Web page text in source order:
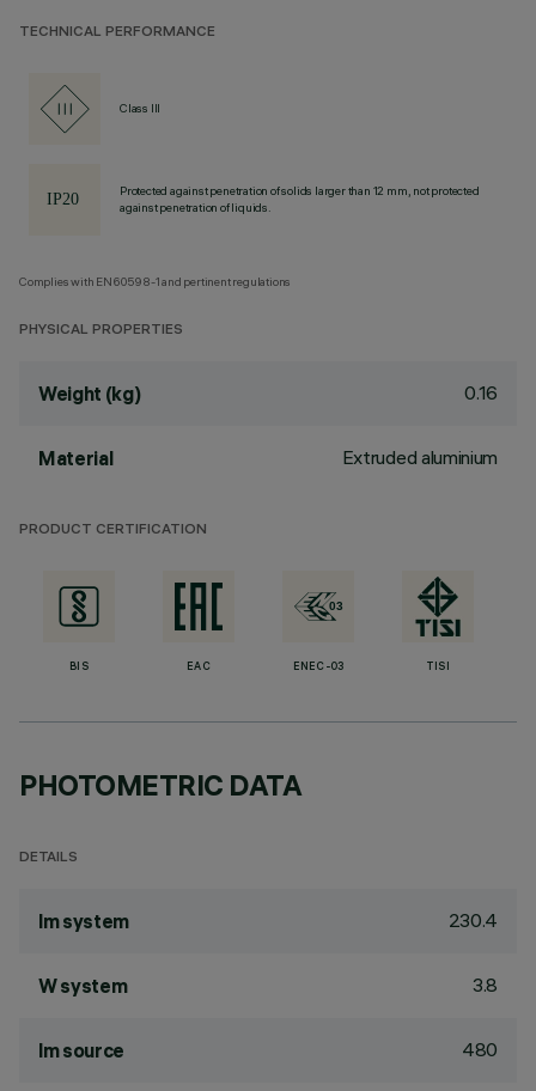
TECHNICAL PERFORMANCE
Class III
Protected against penetration of solids larger than 12 mm, not protected
against penetration of liquids.
Complies with EN60598-1 and pertinent regulations
PHYSICAL PROPERTIES
Weight (kg) 0.16
Material Extruded aluminium
PRODUCT CERTIFICATION
BIS EAC ENEC-03 TISI
PHOTOMETRIC DATA
DETAILS
lm system 230.4
W system 3.8
lm source 480